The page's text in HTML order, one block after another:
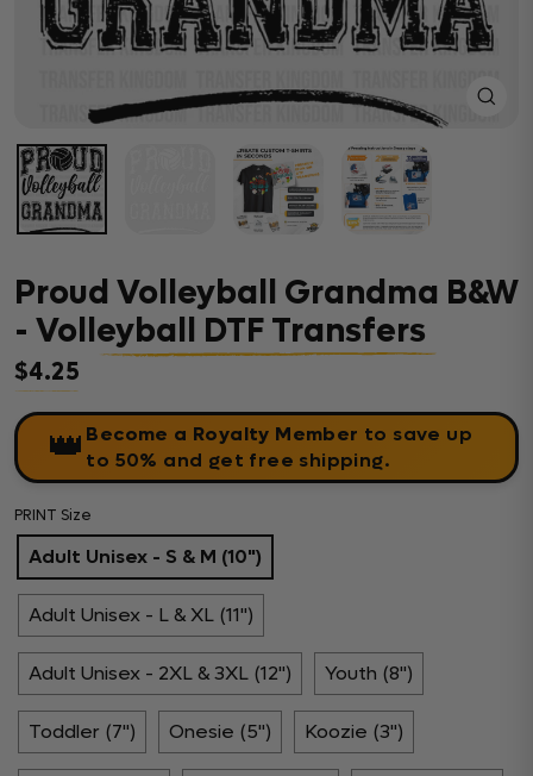
Proud Volleyball Grandma B&W
- Volleyball DTF Transfers
Regular price
$4.25
👑 Become a Royalty Member to save up
to 50% and get free shipping.
PRINT Size
Adult Unisex - S & M (10")
Adult Unisex - L & XL (11")
Adult Unisex - 2XL & 3XL (12") Youth (8")
Toddler (7") Onesie (5") Koozie (3")